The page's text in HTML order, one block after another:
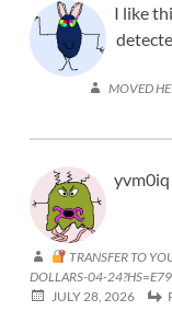
I like
MOVED
yvm0iq
TRANSFER TO
DOLLARS-04-
JULY 28, 2026